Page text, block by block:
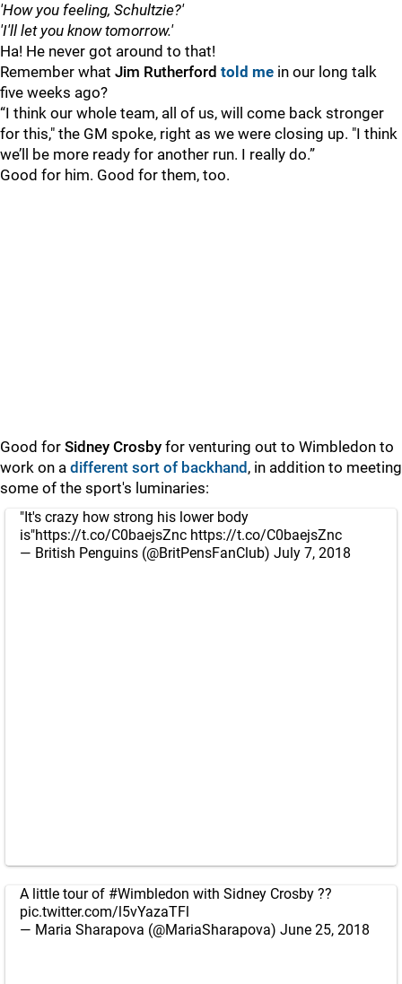
'How you feeling, Schultzie?'
'I'll let you know tomorrow.'
Ha! He never got around to that!
Remember what Jim Rutherford told me in our long talk
five weeks ago?
“I think our whole team, all of us, will come back stronger
for this," the GM spoke, right as we were closing up. "I think
we’ll be more ready for another run. I really do.”
Good for him. Good for them, too.
Good for Sidney Crosby for venturing out to Wimbledon to
work on a different sort of backhand , in addition to meeting
some of the sport's luminaries:
"It's crazy how strong his lower body
is"https://t.co/C0baejsZnc https://t.co/C0baejsZnc
— British Penguins (@BritPensFanClub) July 7, 2018
A little tour of #Wimbledon with Sidney Crosby ??
pic.twitter.com/l5vYazaTFl
— Maria Sharapova (@MariaSharapova) June 25, 2018